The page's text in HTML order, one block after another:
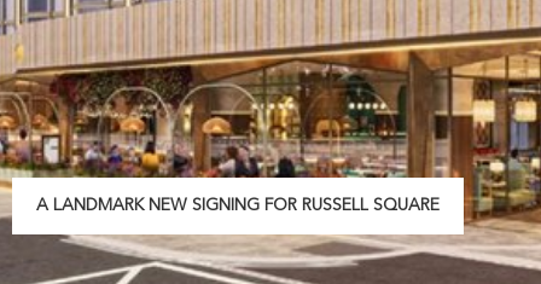
A LANDMARK NEW SIGNING FOR RUSSELL SQUARE